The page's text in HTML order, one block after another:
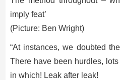
imply feat’
(Picture: Ben Wright)
“At instances, we doubted
There have been hurdles,
in which! Leak after leak!